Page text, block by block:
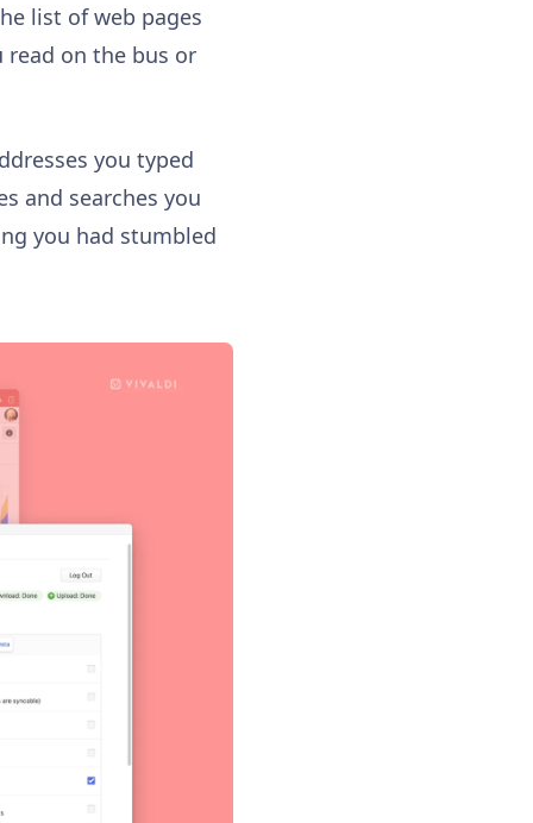
list of web pages
read on the bus or
you typed
and searches you
you had stumbled